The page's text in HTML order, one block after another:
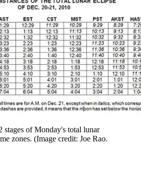
stages of Monday's total lunar
zones. (Image credit: Joe Rao.